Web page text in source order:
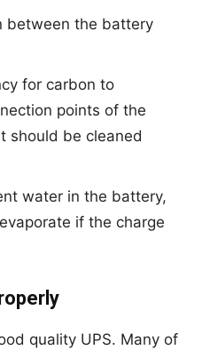
between the battery
for carbon to
points of the
should be cleaned
water in the battery,
if the charge
quality UPS. Many of